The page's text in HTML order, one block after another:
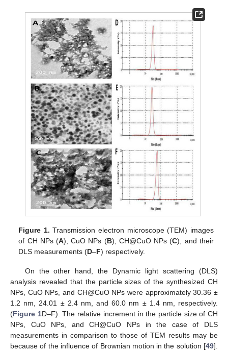
Figure 1. Transmission electron microscope (TEM) images
of CH NPs (A), CuO NPs (B), CH@CuO NPs (C), and their
DLS measurements (D–F) respectively.
On the other hand, the Dynamic light scattering (DLS)
analysis revealed that the particle sizes of the synthesized CH
NPs, CuO NPs, and CH@CuO NPs were approximately 30.36 ±
1.2 nm, 24.01 ± 2.4 nm, and 60.0 nm ± 1.4 nm, respectively.
(Figure 1D–F). The relative increment in the particle size of CH
NPs, CuO NPs, and CH@CuO NPs in the case of DLS
measurements in comparison to those of TEM results may be
because of the influence of Brownian motion in the solution [49].